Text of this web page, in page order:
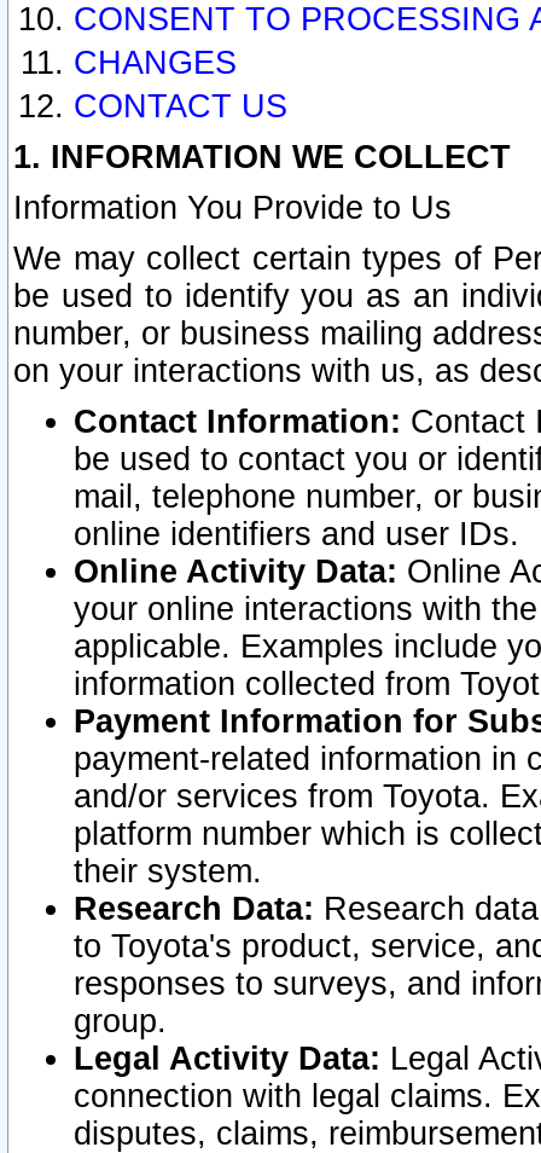
CONSENT TO PROCESSING
CHANGES
CONTACT US
1. INFORMATION WE COLLECT
Information You Provide to Us
We may collect certain types of
be used to identify you as an
number, or business mailing
on your interactions with us, as
Contact Information: Contact
be used to contact you or
mail, telephone number, or
online identifiers and user IDs.
Online Activity Data: Online
your online interactions with
applicable. Examples include
information collected from
Payment Information for
payment-related information in
and/or services from Toyota.
platform number which is
their system.
Research Data: Research
to Toyota's product, service,
responses to surveys, and
group.
Legal Activity Data: Legal
connection with legal claims.
disputes, claims,